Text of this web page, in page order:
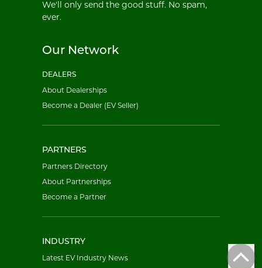
We'll only send the good stuff. No spam,
ever.
Our Network
DEALERS
About Dealerships
Become a Dealer (EV Seller)
PARTNERS
Partners Directory
About Partnerships
Become a Partner
INDUSTRY
Latest EV Industry News